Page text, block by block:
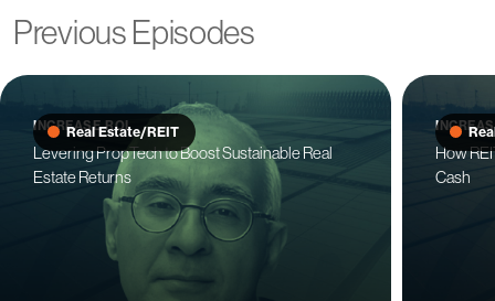
Previous Episodes
INCREASE ROI
Levering PropTech to Boost Sustainable Real
Estate Returns
Real Estate/REIT
How
Cash